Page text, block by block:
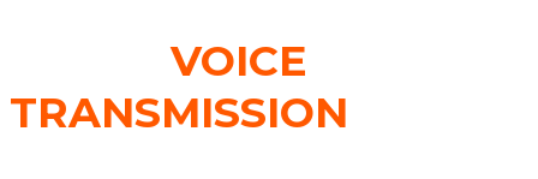
CLEARVOICE
TRANSMISSION